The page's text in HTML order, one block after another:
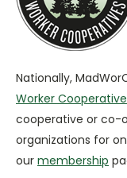
Nationally,
Worker
cooperative or co-
organizations for
our membership